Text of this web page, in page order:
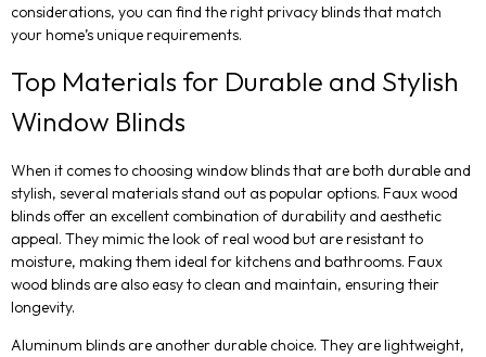
considerations, you can find the right privacy blinds that match
your home’s unique requirements.
Top Materials for Durable and Stylish
Window Blinds
When it comes to choosing window blinds that are both durable and
stylish, several materials stand out as popular options. Faux wood
blinds offer an excellent combination of durability and aesthetic
appeal. They mimic the look of real wood but are resistant to
moisture, making them ideal for kitchens and bathrooms. Faux
wood blinds are also easy to clean and maintain, ensuring their
longevity.
Aluminum blinds are another durable choice. They are lightweight,